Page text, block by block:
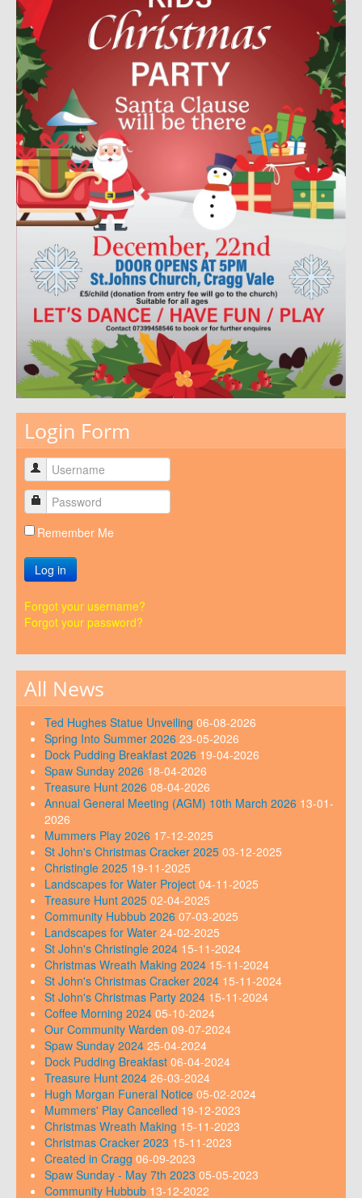
Login Form
Remember Me
Log in
Forgot your username?
Forgot your password?
All News
Ted Hughes Statue Unveiling 06-08-2026
Spring Into Summer 2026 23-05-2026
Dock Pudding Breakfast 2026 19-04-2026
Spaw Sunday 2026 18-04-2026
Treasure Hunt 2026 08-04-2026
Annual General Meeting (AGM) 10th March 2026 13-01-
2026
Mummers Play 2026 17-12-2025
St John's Christmas Cracker 2025 03-12-2025
Christingle 2025 19-11-2025
Landscapes for Water Project 04-11-2025
Treasure Hunt 2025 02-04-2025
Community Hubbub 2026 07-03-2025
Landscapes for Water 24-02-2025
St John's Christingle 2024 15-11-2024
Christmas Wreath Making 2024 15-11-2024
St John's Christmas Cracker 2024 15-11-2024
St John's Christmas Party 2024 15-11-2024
Coffee Morning 2024 05-10-2024
Our Community Warden 09-07-2024
Spaw Sunday 2024 25-04-2024
Dock Pudding Breakfast 06-04-2024
Treasure Hunt 2024 26-03-2024
Hugh Morgan Funeral Notice 05-02-2024
Mummers' Play Cancelled 19-12-2023
Christmas Wreath Making 15-11-2023
Christmas Cracker 2023 15-11-2023
Created in Cragg 06-09-2023
Spaw Sunday - May 7th 2023 05-05-2023
Community Hubbub 13-12-2022